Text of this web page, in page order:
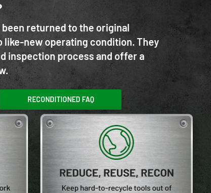
returned to the original
new operating condition. They
inspection process and offer a
RECONDITIONED FAQ